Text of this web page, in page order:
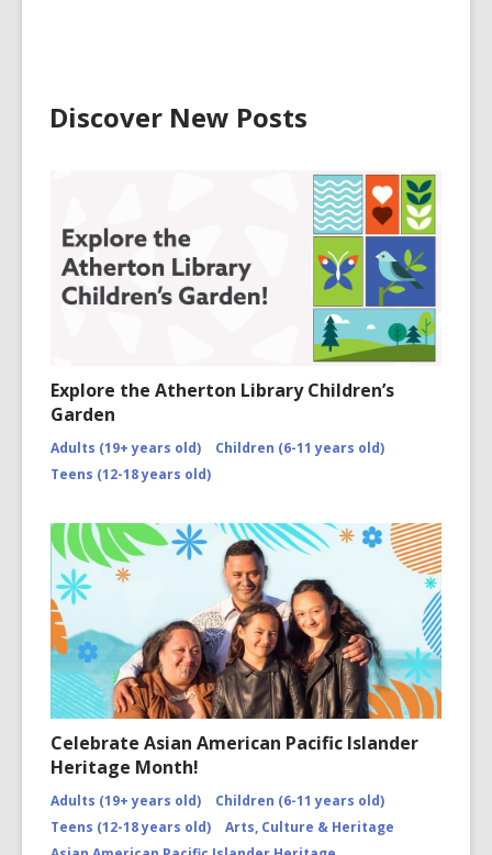
Discover New Posts
Explore the Atherton Library Children’s
Garden
Adults (19+ years old)
Children (6-11 years old)
Teens (12-18 years old)
Celebrate Asian American Pacific Islander
Heritage Month!
Adults (19+ years old)
Children (6-11 years old)
Teens (12-18 years old)
Arts, Culture & Heritage